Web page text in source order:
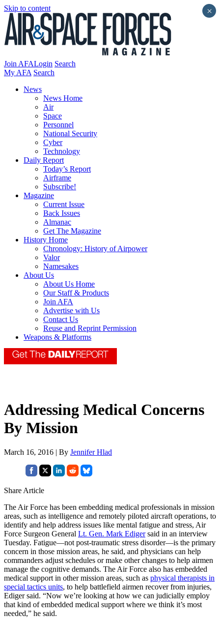
Skip to content
Join AFALogin Search
My AFA Search
News
News Home
Air
Space
Personnel
National Security
Cyber
Technology
Daily Report
Today’s Report
Airframe
Subscribe!
Magazine
Current Issue
Back Issues
Almanac
Get The Magazine
History Home
Chronology: History of Airpower
Valor
Namesakes
About Us
About Us Home
Our Staff & Products
Join AFA
Advertise with Us
Contact Us
Reuse and Reprint Permission
Weapons & Platforms
Addressing Medical Concerns
By Mission
March 16, 2016 | By Jennifer Hlad
Share Article
The Air Force has been embedding medical professionals in mission
areas, such as intelligence and remotely piloted aircraft operations, to
identify and help address issues like mental fatigue and stress, Air
Force Surgeon General Lt. Gen. Mark Edigersaid in an interview
Tuesday. Fatigue—not post-traumatic stress disorder—is the primary
concern in those mission areas, he said, and physicians can help
commanders adjust schedules or make other changes to help airmen
manage the cognitive demands. The Air Force also has embedded
medical support in other mission areas, such as physical therapists in
special tactics units, to help battlefield airmen recover from injuries,
Ediger said. “Now we’re looking at how we can judicially employ
that kind of embedded medical support where we think it’s most
needed,” he said.
×